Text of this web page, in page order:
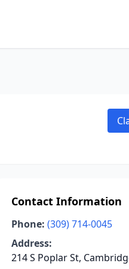
Contact Information
Phone: (309) 714-0045
Address:
214 S Poplar St,